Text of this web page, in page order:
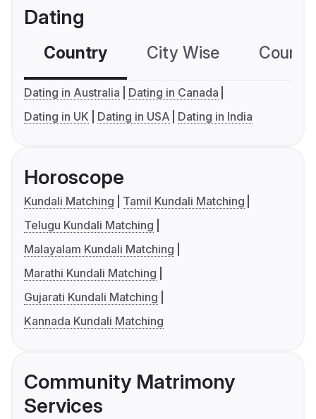
Dating
Country City Wise
Dating in Australia
Dating in Canada
Dating in UK
Dating in USA Dating in India
Horoscope
Kundali Matching
Tamil Kundali Matching
Telugu Kundali Matching
Malayalam Kundali Matching
Marathi Kundali Matching
Gujarati Kundali Matching
Kannada Kundali Matching
Community Matrimony
Services